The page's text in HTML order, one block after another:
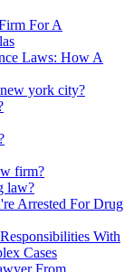
For A
Laws: How A
york city?
firm?
law?
Arrested For Drug
With
Cases